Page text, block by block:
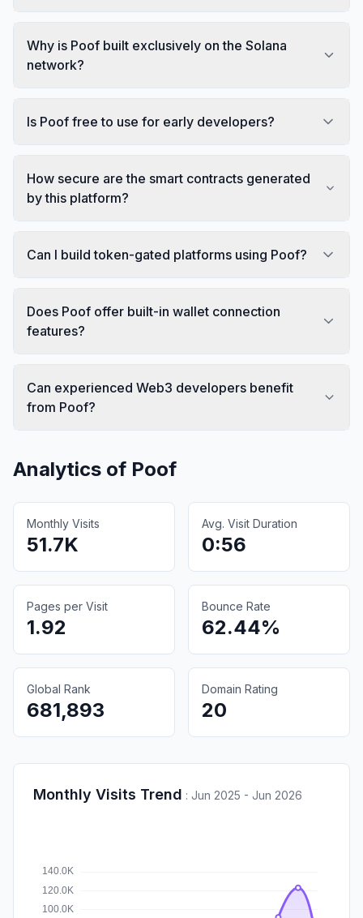
Why is Poof built exclusively on the Solana
network?
Is Poof free to use for early developers?
How secure are the smart contracts generated
by this platform?
Can I build token-gated platforms using Poof?
Does Poof offer built-in wallet connection
features?
Can experienced Web3 developers benefit
from Poof?
Analytics of Poof
Monthly Visits
51.7K
Avg. Visit Duration
0:56
Pages per Visit
1.92
Bounce Rate
62.44%
Global Rank
681,893
Domain Rating
20
Monthly Visits Trend : Jun 2025 - Jun 2026